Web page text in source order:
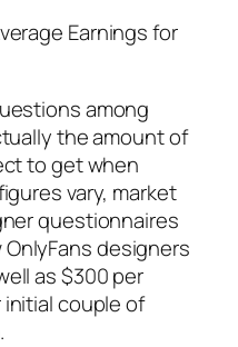
Earnings for
among
the amount of
to get when
vary, market
questionnaires
designers
as $300 per
couple of